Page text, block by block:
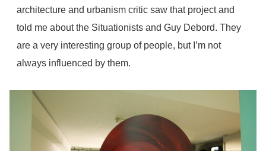
architecture and urbanism critic saw that project and
told me about the Situationists and Guy Debord. They
are a very interesting group of people, but I’m not
always influenced by them.